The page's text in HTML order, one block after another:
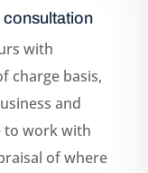
consultation
with
charge basis,
and
to work with
of where